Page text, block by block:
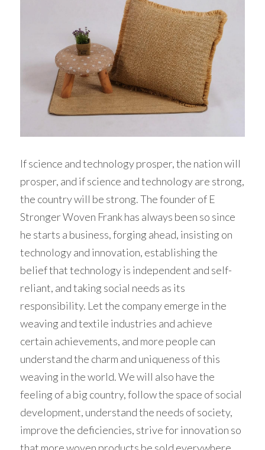
If science and technology prosper, the nation will
prosper, and if science and technology are strong,
the country will be strong. The founder of E
Stronger Woven Frank has always been so since
he starts a business, forging ahead, insisting on
technology and innovation, establishing the
belief that technology is independent and self-
reliant, and taking social needs as its
responsibility. Let the company emerge in the
weaving and textile industries and achieve
certain achievements, and more people can
understand the charm and uniqueness of this
weaving in the world. We will also have the
feeling of a big country, follow the space of social
development, understand the needs of society,
improve the deficiencies, strive for innovation so